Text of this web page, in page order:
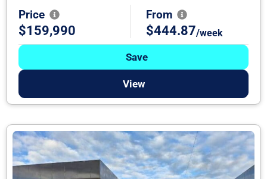
Price
$159,990
From
$444.87/week
Save
View